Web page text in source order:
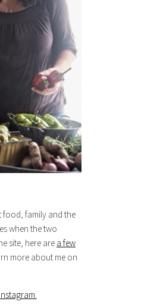
food, family and the
when the two
site, here are a few
more about me on